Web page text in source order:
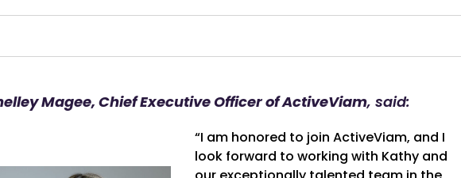
Magee, Chief Executive Officer of ActiveViam, said:
“I am honored to join ActiveViam, and I
look forward to working with Kathy and